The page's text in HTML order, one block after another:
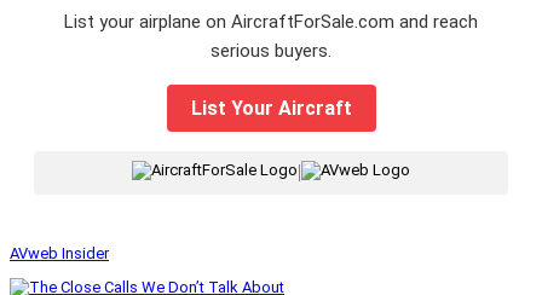
List your airplane on AircraftForSale.com and reach
serious buyers.
List Your Aircraft
|
AVweb Insider